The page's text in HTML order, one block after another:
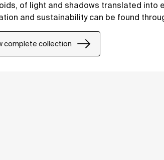
of light and shadows translated into
and sustainability can be found
and technology to the use of recycled
complete collection